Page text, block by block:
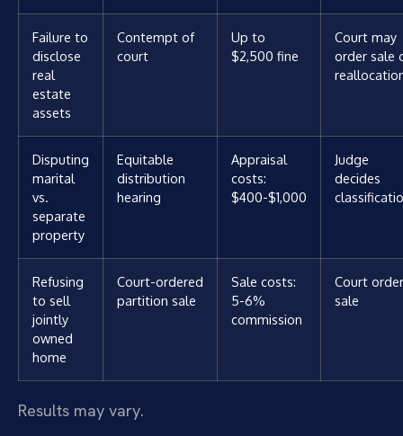
Failure to
disclose
real
estate
assets
Contempt of
court
Up to
$2,500 fine
Court may
order sale
Disputing
marital
vs.
separate
property
Equitable
distribution
hearing
Appraisal
costs:
$400-$1,000
Judge
decides
Refusing
to sell
jointly
owned
home
Court-ordered
partition sale
Sale costs:
5-6%
commission
Court
sale
Results may vary.